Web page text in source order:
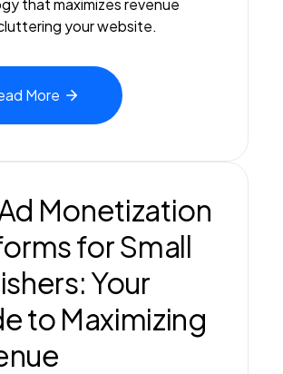
that maximizes revenue
your website.
More
Monetization
for Small
Your
to Maximizing